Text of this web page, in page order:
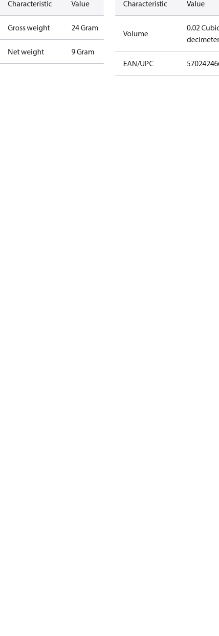
Characteristic Value
Gross weight 24 Gram
Net weight 9 Gram
Characteristic Value
Volume
0.02
decimeter
EAN/UPC